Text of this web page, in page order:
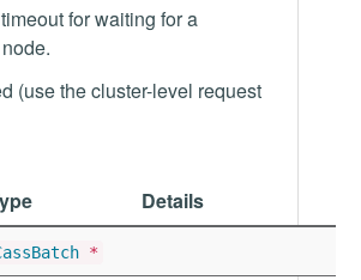
for waiting for a
(use the cluster-level request
Details
*